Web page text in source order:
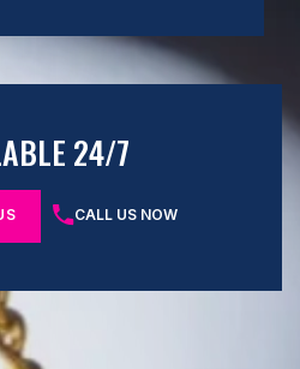
24/7
CALL US NOW